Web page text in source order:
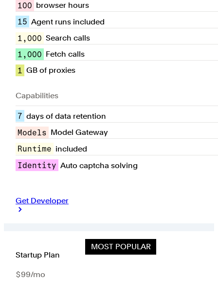
100 browser hours
15 Agent runs included
1,000 Search calls
1,000 Fetch calls
1 GB of proxies
Capabilities
7 days of data retention
Models Model Gateway
Runtime included
Identity Auto captcha solving
Get Developer
MOST POPULAR
Startup Plan
$99/mo